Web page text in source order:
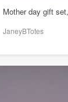
Mother day gift
JaneyBTotes